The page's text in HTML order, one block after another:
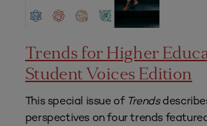
Trends for Higher
Student Voices Edition
This special issue of Trends
perspectives on four trends